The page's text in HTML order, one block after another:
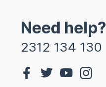
Need help?
2312 134 130